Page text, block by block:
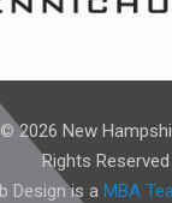
© 2026 New
Rights Reserved
Design is a MBA